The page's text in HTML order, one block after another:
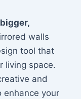
walls
tool that
living space.
and
enhance your